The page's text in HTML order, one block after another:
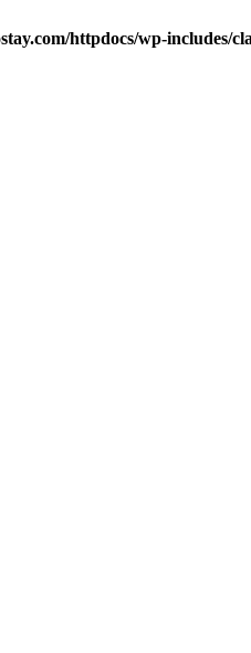
httpdocs/wp-includes/